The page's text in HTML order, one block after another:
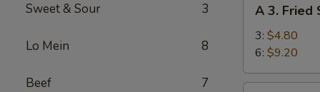
Sweet & Sour 3
Lo Mein 8
Beef 7
Fried
Shrimp
A 3. Fried
3: $4.80
6: $9.20